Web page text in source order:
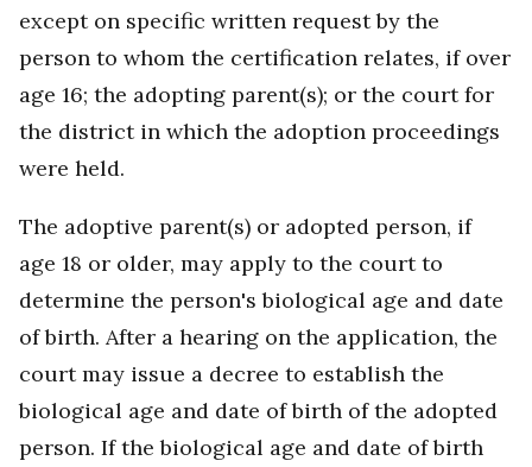
except on specific written request by the
person to whom the certification relates, if over
age 16; the adopting parent(s); or the court for
the district in which the adoption proceedings
were held.
The adoptive parent(s) or adopted person, if
age 18 or older, may apply to the court to
determine the person's biological age and date
of birth. After a hearing on the application, the
court may issue a decree to establish the
biological age and date of birth of the adopted
person. If the biological age and date of birth